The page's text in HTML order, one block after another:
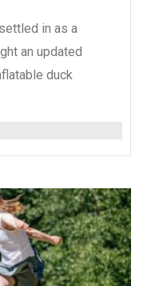
in as a
an updated
duck